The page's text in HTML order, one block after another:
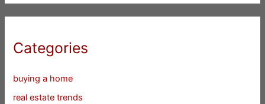
Categories
buying a home
real estate trends